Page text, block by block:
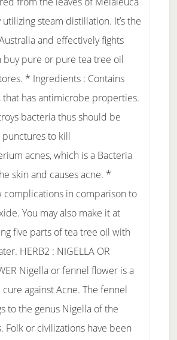
steam distillation. It’s the
and effectively fights
buy pure or pure tea tree oil
* Ingredients : Contains
has antimicrobe properties.
bacteria thus should be
punctures to kill
acnes, which is a Bacteria
skin and causes acne. *
complications in comparison to
You may also make it at
five parts of tea tree oil with
HERB2 : NIGELLA OR
Nigella or fennel flower is a
against Acne. The fennel
to the genus Nigella of the
Folk or civilizations have been